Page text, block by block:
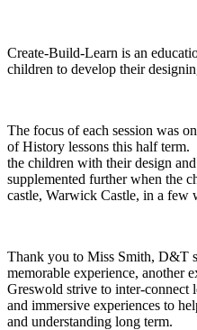
Create-Build-Learn is an
children to develop their
The focus of each session was
of History lessons this half term.
the children with their design
supplemented further when the
castle, Warwick Castle, in a few
Thank you to Miss Smith, D&T
memorable experience, another
Greswold strive to inter-connect
and immersive experiences to
and understanding long term.